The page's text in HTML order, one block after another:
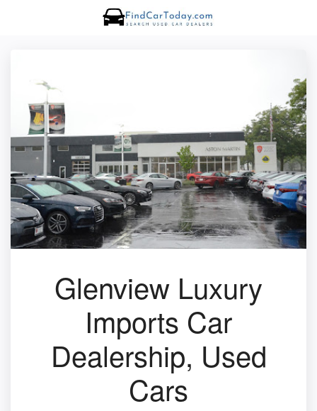
Glenview Luxury
Imports Car
Dealership, Used
Cars